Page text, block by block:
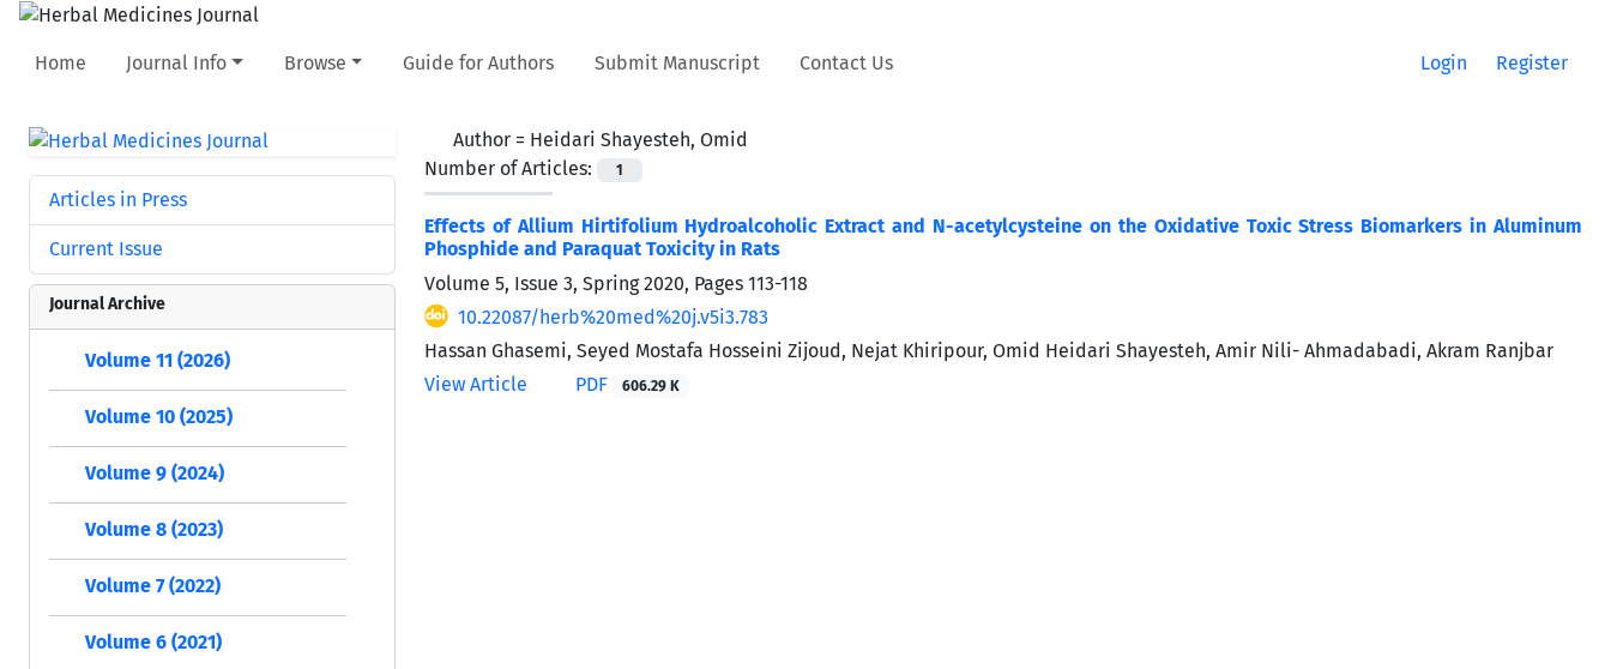
Home Journal Info Browse Guide for Authors Submit Manuscript Contact Us Login Register
Author = Heidari Shayesteh, Omid
Number of Articles:
1
Effects of Allium Hirtifolium Hydroalcoholic Extract and N-acetylcysteine on the Oxidative Toxic Stress Biomarkers in Aluminum
Phosphide and Paraquat ‎Toxicity in Rats
Volume 5, Issue 3, Spring 2020, Pages 113-118
10.22087/herb%20med%20j.v5i3.783
Hassan Ghasemi, Seyed Mostafa Hosseini Zijoud, Nejat Khiripour, Omid Heidari Shayesteh, Amir Nili- Ahmadabadi, Akram Ranjbar
View Article
PDF 606.29 K
Articles in Press
Current Issue
Journal Archive
Volume 11 (2026)
Volume 10 (2025)
Volume 9 (2024)
Volume 8 (2023)
Volume 7 (2022)
Volume 6 (2021)